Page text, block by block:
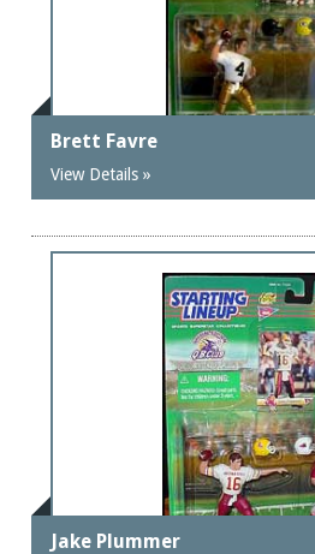
Brett Favre
View Details »
Jake Plummer